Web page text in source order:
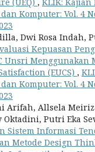
Komputer: Vol. 4
Dwi Rosa Indah,
Kepuasan
Unsri Menggunakan
(EUCS) ,
Komputer: Vol. 4
Arifah, Allsela
Oktadini, Putri Eka
Sistem Informasi
Metode Design